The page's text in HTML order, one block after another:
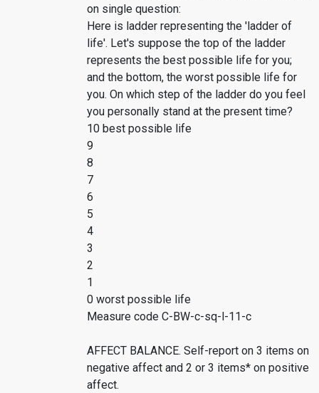
on single question:
Here is ladder representing the 'ladder of
life'. Let's suppose the top of the ladder
represents the best possible life for you;
and the bottom, the worst possible life for
you. On which step of the ladder do you feel
you personally stand at the present time?
10 best possible life
9
8
7
6
5
4
3
2
1
0 worst possible life
Measure code C-BW-c-sq-l-11-c
AFFECT BALANCE. Self-report on 3 items on
negative affect and 2 or 3 items* on positive
affect.